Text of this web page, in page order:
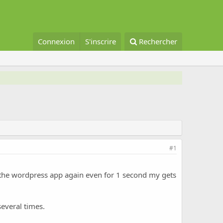
Connexion S'inscrire Rechercher
#1
wordpress app again even for 1 second my gets
times.